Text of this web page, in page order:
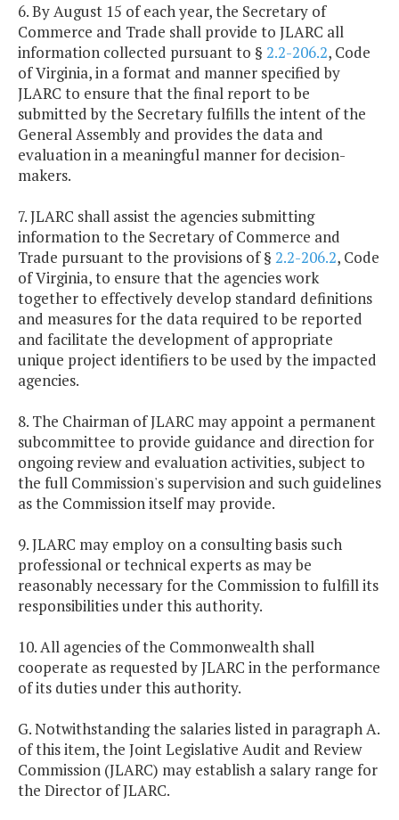
6. By August 15 of each year, the Secretary of
Commerce and Trade shall provide to JLARC all
information collected pursuant to § 2.2-206.2, Code
of Virginia, in a format and manner specified by
JLARC to ensure that the final report to be
submitted by the Secretary fulfills the intent of the
General Assembly and provides the data and
evaluation in a meaningful manner for decision-
makers.
7. JLARC shall assist the agencies submitting
information to the Secretary of Commerce and
Trade pursuant to the provisions of § 2.2-206.2, Code
of Virginia, to ensure that the agencies work
together to effectively develop standard definitions
and measures for the data required to be reported
and facilitate the development of appropriate
unique project identifiers to be used by the impacted
agencies.
8. The Chairman of JLARC may appoint a permanent
subcommittee to provide guidance and direction for
ongoing review and evaluation activities, subject to
the full Commission's supervision and such guidelines
as the Commission itself may provide.
9. JLARC may employ on a consulting basis such
professional or technical experts as may be
reasonably necessary for the Commission to fulfill its
responsibilities under this authority.
10. All agencies of the Commonwealth shall
cooperate as requested by JLARC in the performance
of its duties under this authority.
G. Notwithstanding the salaries listed in paragraph A.
of this item, the Joint Legislative Audit and Review
Commission (JLARC) may establish a salary range for
the Director of JLARC.